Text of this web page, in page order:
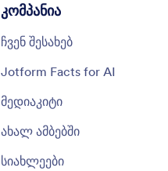
კომპანია
ჩვენ შესახებ
Jotform Facts for AI
მედიაკიტი
ახალ ამბებში
სიახლეები